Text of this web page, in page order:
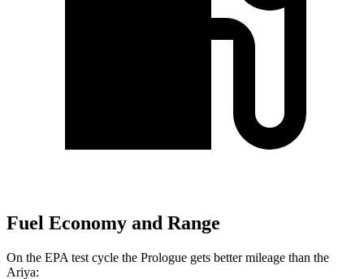
Fuel Economy and Range
On the EPA test cycle the Prologue gets better mileage than the
Ariya: